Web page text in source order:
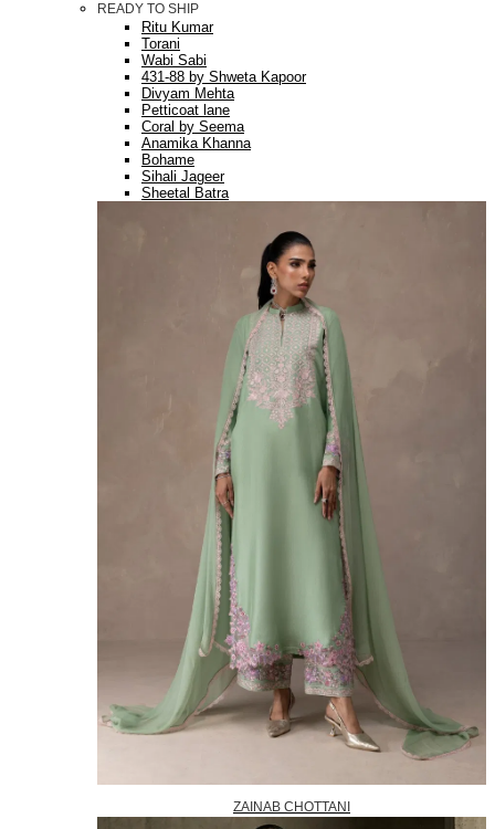
READY TO SHIP
Ritu Kumar
Torani
Wabi Sabi
431-88 by Shweta Kapoor
Divyam Mehta
Petticoat lane
Coral by Seema
Anamika Khanna
Bohame
Sihali Jageer
Sheetal Batra
ZAINAB CHOTTANI